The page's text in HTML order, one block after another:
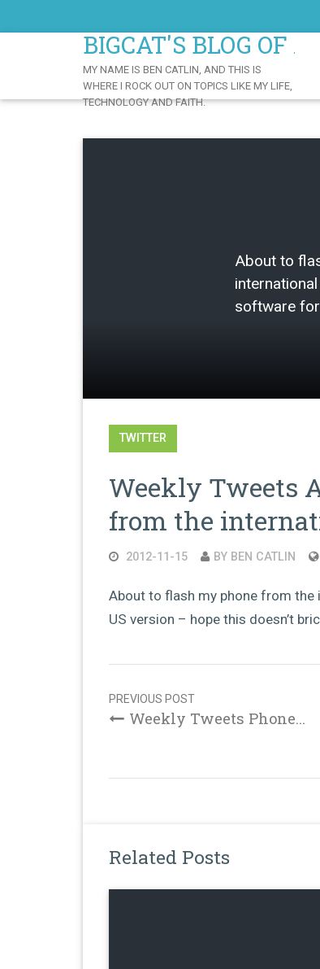
BIGCAT'S BLOG OF
MY NAME IS BEN CATLIN, AND THIS IS
WHERE I ROCK OUT ON TOPICS LIKE MY LIFE,
TECHNOLOGY AND FAITH.
About to
software
TWITTER
Weekly Tweets
from the
2012-11-15 BY BEN CATLIN
About to flash my phone from
US version – hope this doesn’t
navigation
PREVIOUS POST
Weekly Tweets Phone...
Related Posts